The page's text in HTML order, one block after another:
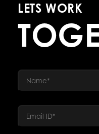
LETS WORK